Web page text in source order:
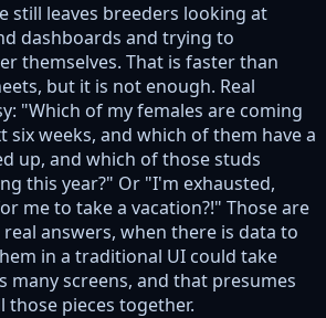
still leaves breeders looking at
dashboards and trying to
themselves. That is faster than
but it is not enough. Real
"Which of my females are coming
six weeks, and which of them have a
up, and which of those studs
this year?" Or "I'm exhausted,
me to take a vacation?!" Those are
answers, when there is data to
in a traditional UI could take
many screens, and that presumes
those pieces together.